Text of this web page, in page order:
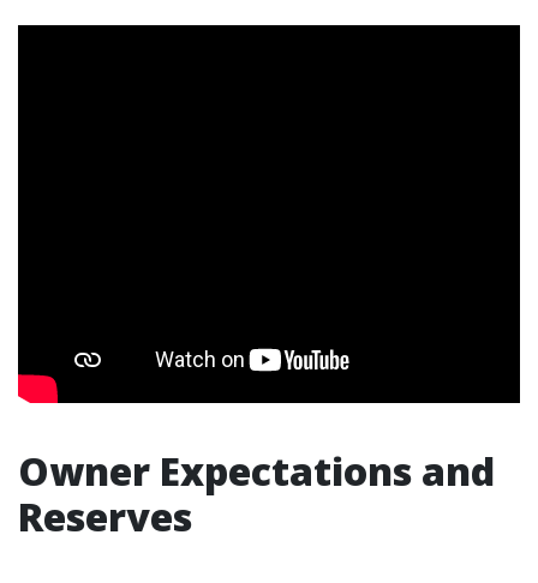
Owner Expectations and
Reserves